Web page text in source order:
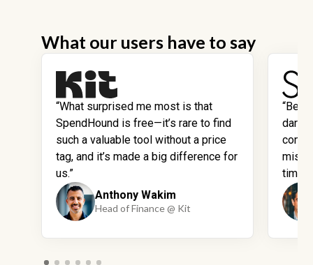
What our users have to say
“What surprised me most is that
SpendHound is free—it’s rare to find
such a valuable tool without a price
tag, and it’s made a big difference for
us.”
Anthony Wakim
Head of Finance @ Kit
dark
time.”